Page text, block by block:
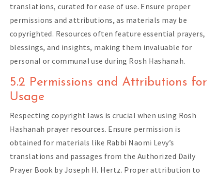
translations, curated for ease of use. Ensure proper
permissions and attributions, as materials may be
copyrighted. Resources often feature essential prayers,
blessings, and insights, making them invaluable for
personal or communal use during Rosh Hashanah.
5.2 Permissions and Attributions for
Usage
Respecting copyright laws is crucial when using Rosh
Hashanah prayer resources. Ensure permission is
obtained for materials like Rabbi Naomi Levy’s
translations and passages from the Authorized Daily
Prayer Book by Joseph H. Hertz. Proper attribution to